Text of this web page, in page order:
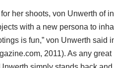
her shoots, von Unwerth of
with a new persona to
is fun,” von Unwerth said
2011). As any